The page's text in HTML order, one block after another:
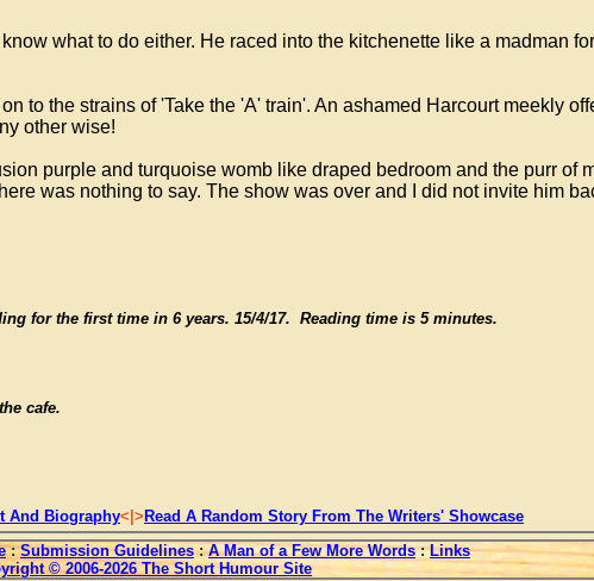
what to do either. He raced into the kitchenette like a madman
to the strains of 'Take the 'A' train'. An ashamed Harcourt meekly
other wise!
purple and turquoise womb like draped bedroom and the purr of
was nothing to say. The show was over and I did not invite him
for the first time in 6 years. 15/4/17. Reading time is 5 minutes.
cafe.
And Biography<|> Read A Random Story From The Writers' Showcase
: Submission Guidelines : A Man of a Few More Words :Links
© 2006-2026 The Short Humour Site